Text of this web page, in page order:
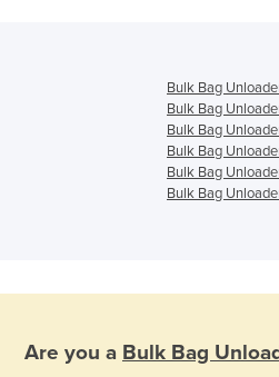
Bulk Bag
Bulk Bag
Bulk Bag
Bulk Bag
Bulk Bag
Bulk Bag
Are you a Bulk Bag